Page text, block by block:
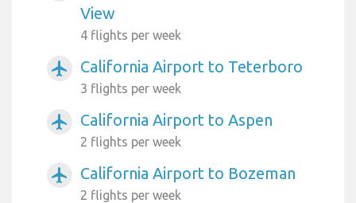
View
4 flights per week
airplanemode_active California Airport to Teterboro
3 flights per week
airplanemode_active California Airport to Aspen
2 flights per week
airplanemode_active California Airport to Bozeman
2 flights per week